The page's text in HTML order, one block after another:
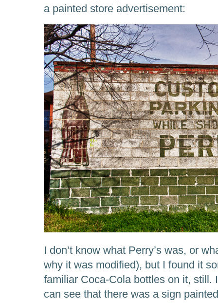
a painted store advertisement:
I don’t know what Perry’s was, or
why it was modified), but I found it
familiar Coca-Cola bottles on it, still.
can see that there was a sign